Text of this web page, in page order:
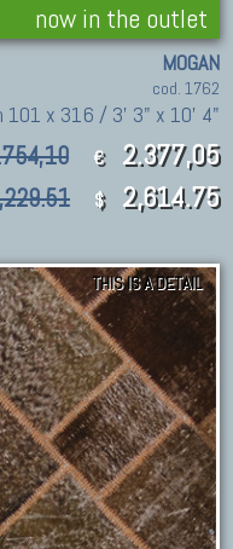
now in the outlet
MOGAN
cod. 1762
101 x 316 / 3' 3" x 10' 4"
€ 2.377,05
$ 2,614.75
THIS IS A DETAIL